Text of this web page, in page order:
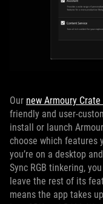
Our new Armoury Crate
friendly and user-
install or launch
choose which features
you’re on a desktop
Sync RGB tinkering,
leave the rest of its
means the app takes